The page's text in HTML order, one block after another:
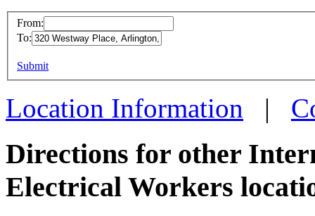
more
From:
To:
Submit
Location Information |
Directions for other
Electrical Workers